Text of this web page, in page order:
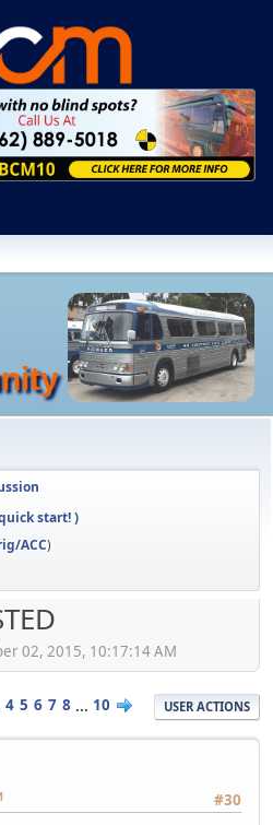
start! )
ACC)
02, 2015, 10:17:14 AM
4 5 6 7 8 ... 10 USER ACTIONS
#30